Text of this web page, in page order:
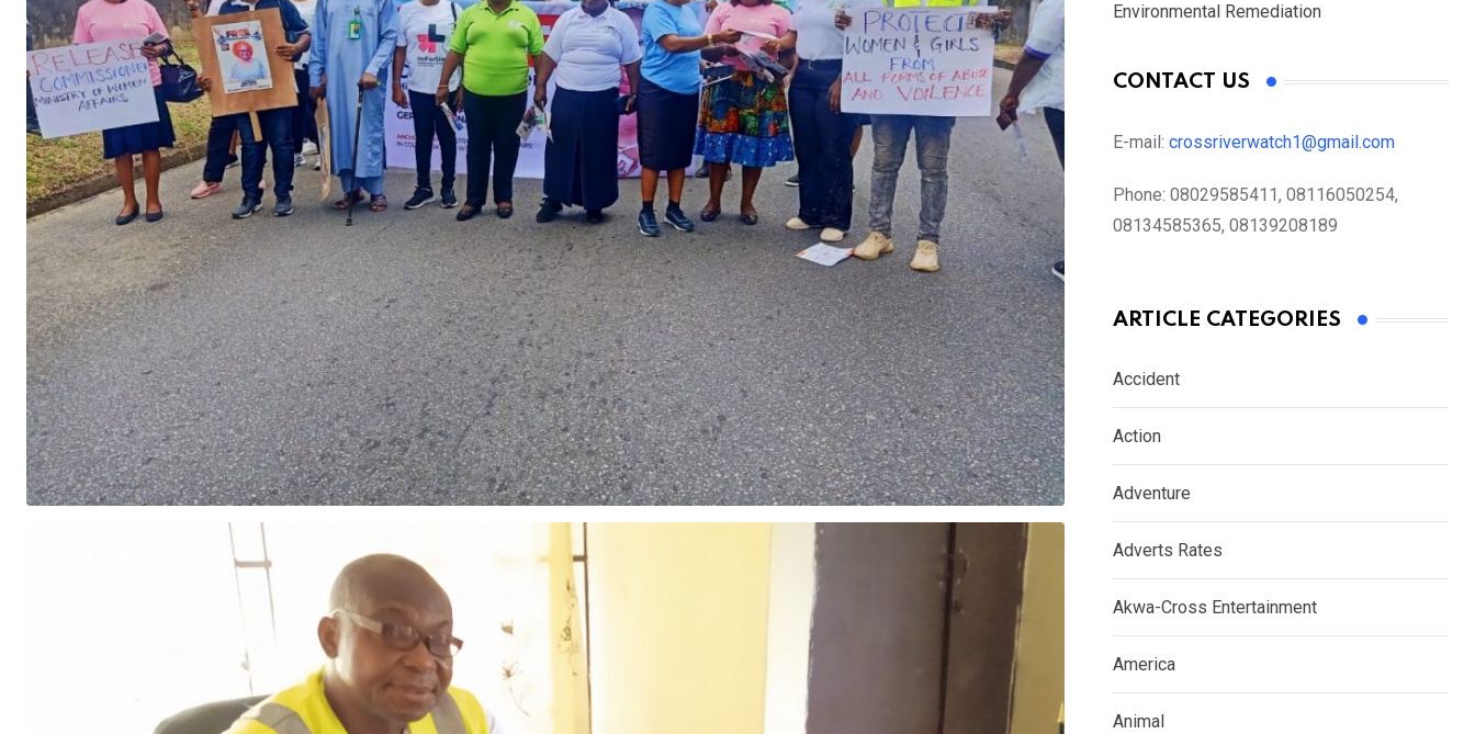
Environmental Remediation
CONTACT US
E-mail: crossriverwatch1@gmail.com
Phone: 08029585411, 08116050254,
08134585365, 08139208189
ARTICLE CATEGORIES
Accident
Action
Adventure
Adverts Rates
Akwa-Cross Entertainment
America
Animal